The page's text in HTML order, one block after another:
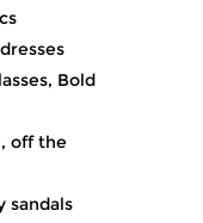
Bold
off the
sandals